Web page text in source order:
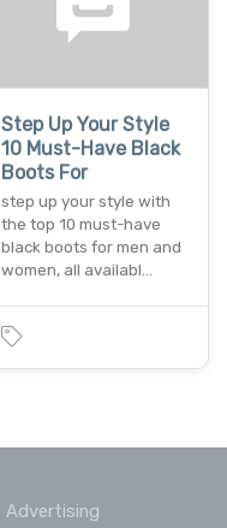
Step Up Your Style
10 Must-Have Black
Boots For
step up your style with
the top 10 must-have
black boots for men and
women, all availabl…
Advertising